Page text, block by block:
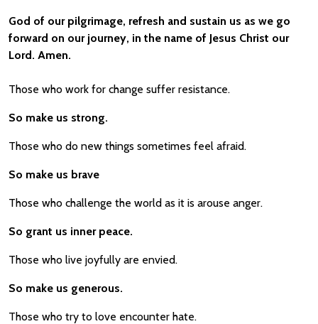
God of our pilgrimage, refresh and sustain us as we go
forward on our journey, in the name of Jesus Christ our
Lord. Amen.
Those who work for change suffer resistance.
So make us strong.
Those who do new things sometimes feel afraid.
So make us brave
Those who challenge the world as it is arouse anger.
So grant us inner peace.
Those who live joyfully are envied.
So make us generous.
Those who try to love encounter hate.